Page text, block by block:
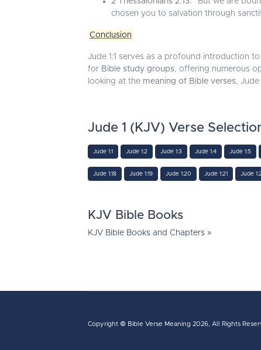
chosen you to salvation through
Conclusion
Jude 1:1 serves as a profound introduction
for Bible study groups , offering numerous
looking at the meaning of Bible verses ,
Jude 1 (KJV) Verse
Jude 1:1 Jude 1:2 Jude 1:3 Jude 1:4 Jude 1:5
Jude 1:18 Jude 1:19 Jude 1:20 Jude 1:21 Jude
KJV Bible Books
KJV Bible Books and Chapters »
Copyright © Bible Verse Meaning 2026, All Rights